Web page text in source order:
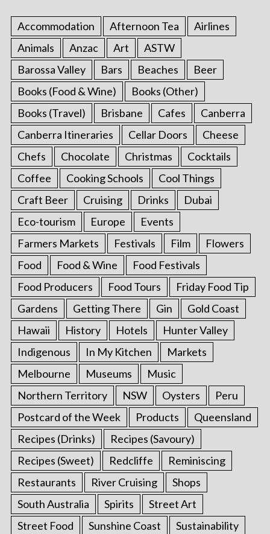
Accommodation Afternoon Tea
Airlines
Animals
Anzac Art
ASTW
Barossa Valley
Bars Beaches
Beer
Books (Food & Wine)
Books (Other)
Books (Travel)
Brisbane Cafes
Canberra
Canberra Itineraries
Cellar Doors
Cheese
Chefs
Chocolate Christmas
Cocktails
Coffee
Cooking Schools
Cool Things
Craft Beer
Cruising Drinks
Dubai
Eco-tourism
Europe
Events
Farmers Markets
Festivals Film
Flowers
Food
Food & Wine
Food Festivals
Food Producers
Food Tours
Friday Food Tip
Gardens
Getting There Gin
Gold Coast
Hawaii
History Hotels
Hunter Valley
Indigenous
In My Kitchen
Markets
Melbourne
Museums
Music
Northern Territory
NSW Oysters
Peru
Postcard of the Week
Products
Queensland
Recipes (Drinks)
Recipes (Savoury)
Recipes (Sweet)
Redcliffe
Reminiscing
Restaurants
River Cruising
Shops
South Australia
Spirits
Street Art
Street Food
Sunshine Coast Sustainability